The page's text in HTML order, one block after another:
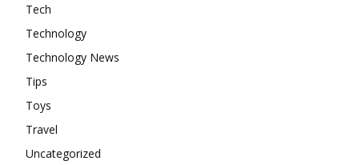
Tech
Technology
Technology News
Tips
Toys
Travel
Uncategorized